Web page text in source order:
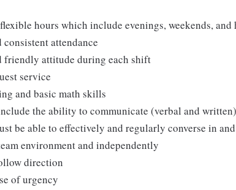
hours which include evenings, weekends, and
attendance
friendly attitude during each shift
service
and basic math skills
the ability to communicate (verbal and
be able to effectively and regularly converse in
environment and independently
direction
of urgency